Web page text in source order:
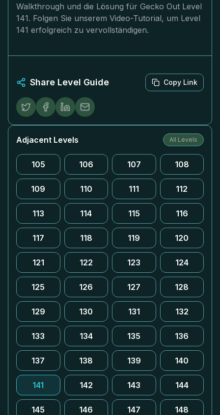
Walkthrough und die Lösung für Gecko Out Level
141. Folgen Sie unserem Video-Tutorial, um Level
141 erfolgreich zu vervollständigen.
Share Level Guide Copy Link
Adjacent Levels All Levels
105 106 107 108
109 110 111 112
113 114 115 116
117 118 119 120
121 122 123 124
125 126 127 128
129 130 131 132
133 134 135 136
137 138 139 140
141 142 143 144
145 146 147 148